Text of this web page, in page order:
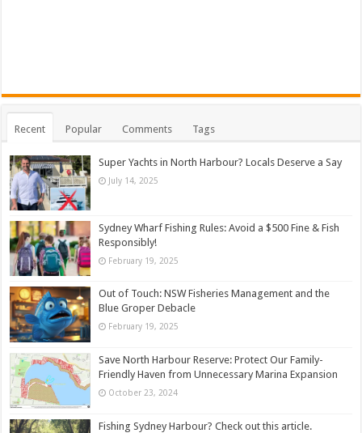
Recent Popular Comments Tags
Super Yachts in North Harbour? Locals Deserve a Say
July 14, 2025
Sydney Wharf Fishing Rules: Avoid a $500 Fine & Fish
Responsibly!
February 19, 2025
Out of Touch: NSW Fisheries Management and the
Blue Groper Debacle
February 19, 2025
Save North Harbour Reserve: Protect Our Family-
Friendly Haven from Unnecessary Marina Expansion
October 23, 2024
Fishing Sydney Harbour? Check out this article.